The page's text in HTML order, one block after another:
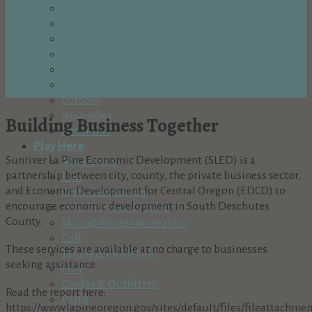
October
November
December
Play Here
Attractions
Bike
Water Recreation
Hike, Trek and Explore
Ski and Winter Recreation
Golf
Tennis & Pickleball
Fish
Guides & Outfitters
Parks
Building Business Together
Sunriver La Pine Economic Development (SLED) is a
partnership between city, county, the private business sector,
and Economic Development for Central Oregon (EDCO) to
encourage economic development in South Deschutes
County.
These services are available at no charge to businesses
seeking assistance.
Read the report here:
https://www.lapineoregon.gov/sites/default/files/